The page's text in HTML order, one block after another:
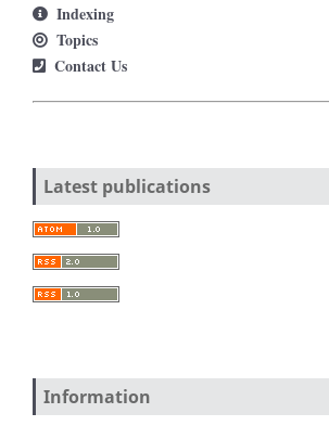
Indexing
Topics
Contact Us
Latest publications
Information